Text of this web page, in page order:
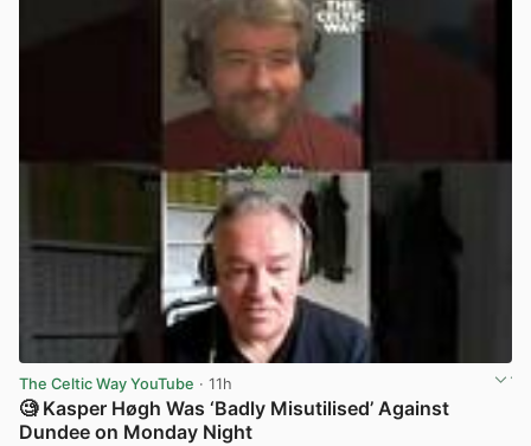
The Celtic Way YouTube · 11h
🧐 Kasper Høgh Was ‘Badly Misutilised’ Against
Dundee on Monday Night